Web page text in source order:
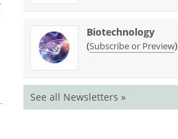
Biotechnology
(Subscribe or Preview)
See all Newsletters »